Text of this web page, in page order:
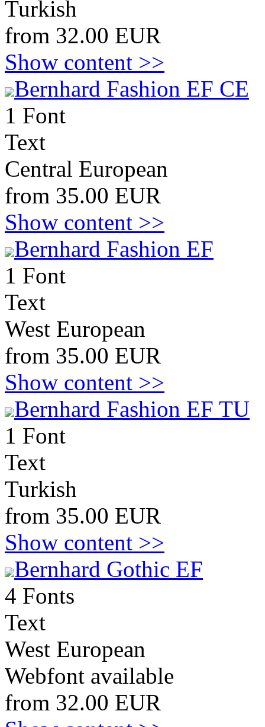
Turkish
from 32.00 EUR
Show content >>
Bernhard Fashion EF CE
1 Font
Text
Central European
from 35.00 EUR
Show content >>
Bernhard Fashion EF
1 Font
Text
West European
from 35.00 EUR
Show content >>
Bernhard Fashion EF TU
1 Font
Text
Turkish
from 35.00 EUR
Show content >>
Bernhard Gothic EF
4 Fonts
Text
West European
Webfont available
from 32.00 EUR